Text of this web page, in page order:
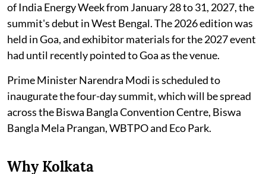
of India Energy Week from January 28 to 31, 2027, the
summit's debut in West Bengal. The 2026 edition was
held in Goa, and exhibitor materials for the 2027 event
had until recently pointed to Goa as the venue.
Prime Minister Narendra Modi is scheduled to
inaugurate the four-day summit, which will be spread
across the Biswa Bangla Convention Centre, Biswa
Bangla Mela Prangan, WBTPO and Eco Park.
Why Kolkata